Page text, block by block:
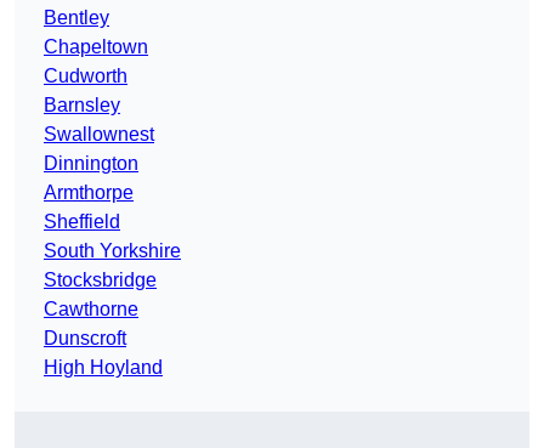
Bentley
Chapeltown
Cudworth
Barnsley
Swallownest
Dinnington
Armthorpe
Sheffield
South Yorkshire
Stocksbridge
Cawthorne
Dunscroft
High Hoyland